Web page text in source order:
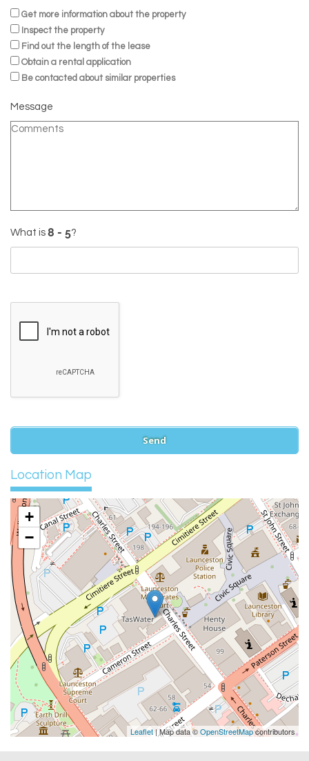
Get more information about the property
Inspect the property
Find out the length of the lease
Obtain a rental application
Be contacted about similar properties
Message
What is ?
Location Map
+
−
Leaflet| Map data ©OpenStreetMapcontributors